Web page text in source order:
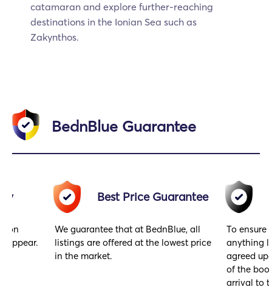
catamaran and explore further-reaching
destinations in the Ionian Sea such as
Zakynthos.
BednBlue Guarantee
on
appear.
Best Price Guarantee
We guarantee that at BednBlue, all
listings are offered at the lowest price
in the market.
To ensure
anything
agreed
of the
arrival to